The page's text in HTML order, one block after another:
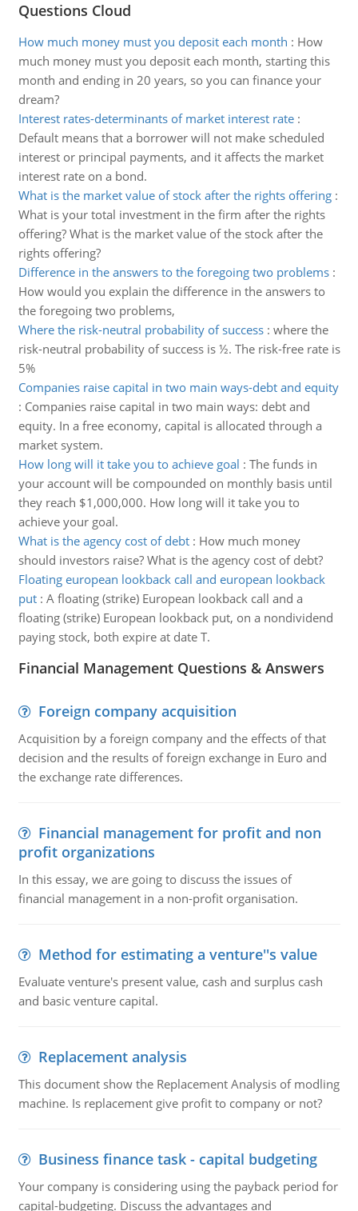
Questions Cloud
How much money must you deposit each month : How
much money must you deposit each month, starting this
month and ending in 20 years, so you can finance your
dream?
Interest rates-determinants of market interest rate:
Default means that a borrower will not make scheduled
interest or principal payments, and it affects the market
interest rate on a bond.
What is the market value of stock after the rights offering:
What is your total investment in the firm after the rights
offering? What is the market value of the stock after the
rights offering?
Difference in the answers to the foregoing two problems:
How would you explain the difference in the answers to
the foregoing two problems,
Where the risk-neutral probability of success: where the
risk-neutral probability of success is ½. The risk-free rate is
5%
Companies raise capital in two main ways-debt and equity
: Companies raise capital in two main ways: debt and
equity. In a free economy, capital is allocated through a
market system.
How long will it take you to achieve goal : The funds in
your account will be compounded on monthly basis until
they reach $1,000,000. How long will it take you to
achieve your goal.
What is the agency cost of debt: How much money
should investors raise? What is the agency cost of debt?
Floating european lookback call and european lookback
put: A floating (strike) European lookback call and a
floating (strike) European lookback put, on a nondividend
paying stock, both expire at date T.
Financial Management Questions & Answers
Foreign company acquisition
Acquisition by a foreign company and the effects of that
decision and the results of foreign exchange in Euro and
the exchange rate differences.
Financial management for profit and non
profit organizations
In this essay, we are going to discuss the issues of
financial management in a non-profit organisation.
Method for estimating a venture''s value
Evaluate venture's present value, cash and surplus cash
and basic venture capital.
Replacement analysis
This document show the Replacement Analysis of modling
machine. Is replacement give profit to company or not?
Business finance task - capital budgeting
Your company is considering using the payback period for
capital-budgeting. Discuss the advantages and